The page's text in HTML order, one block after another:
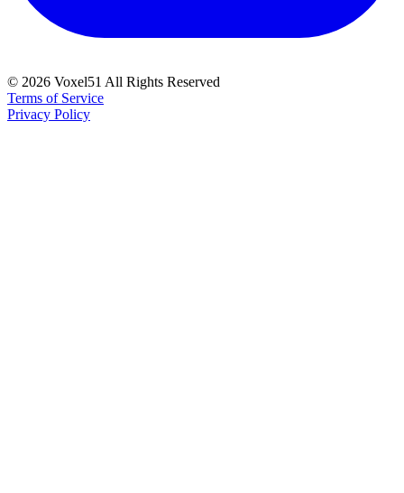
© 2026 Voxel51 All Rights Reserved
Terms of Service
Privacy Policy